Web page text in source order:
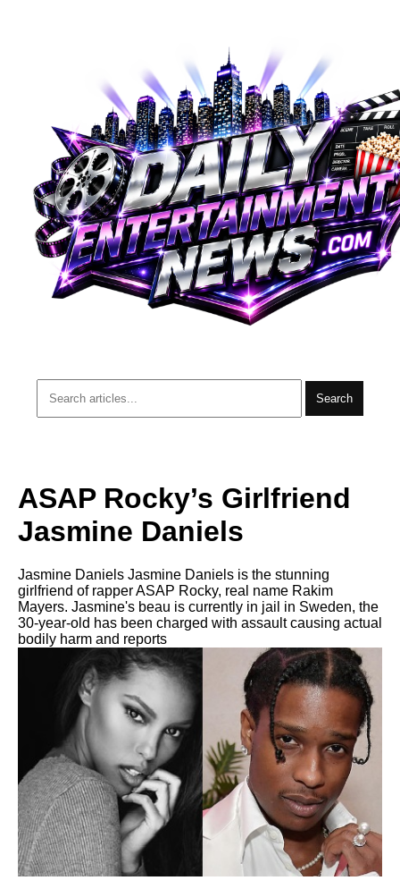
Search
ASAP Rocky’s Girlfriend
Jasmine Daniels
Jasmine Daniels Jasmine Daniels is the stunning
girlfriend of rapper ASAP Rocky, real name Rakim
Mayers. Jasmine's beau is currently in jail in Sweden, the
30-year-old has been charged with assault causing actual
bodily harm and reports